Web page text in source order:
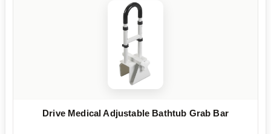
Drive Medical Adjustable Bathtub Grab Bar